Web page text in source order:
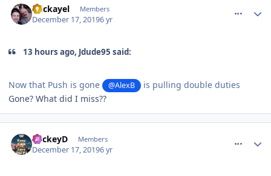
mickayel Members
December 17, 20196 yr
13 hours ago, Jdude95 said:
Now that Push is gone @AlexB
is pulling double duties
Gone? What did I miss??
MickeyD Members
December 17, 20196 yr